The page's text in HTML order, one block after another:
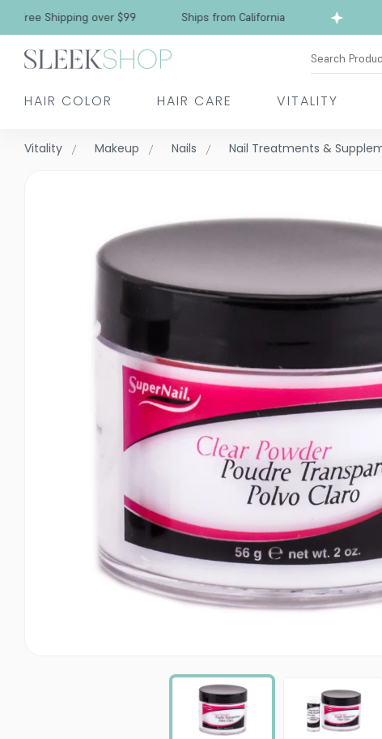
Shipping over $99 Ships from California
Search
HAIR COLOR HAIR CARE VITALITY
Vitality Makeup Nails Nail Treatments &